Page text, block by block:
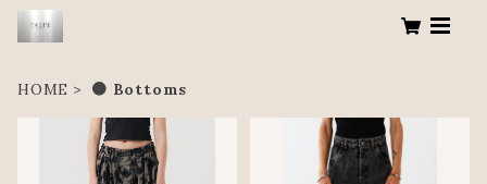
HOME ● Bottoms